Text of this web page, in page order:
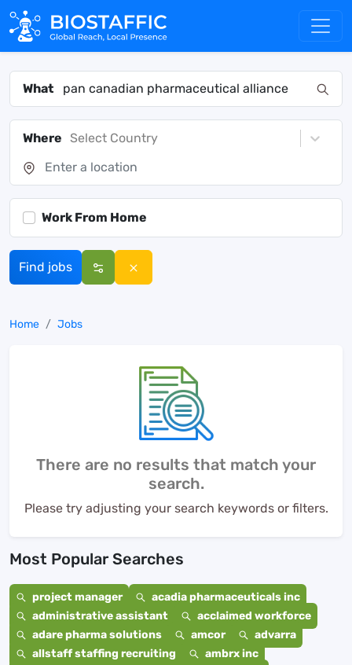
What
Where Select Country
Work From Home
Find jobs
Home Jobs
There are no results that match your
search.
Please try adjusting your search keywords or filters.
Most Popular Searches
project manager
acadia pharmaceuticals inc
administrative assistant
acclaimed workforce
adare pharma solutions
amcor
advarra
allstaff staffing recruiting
ambrx inc